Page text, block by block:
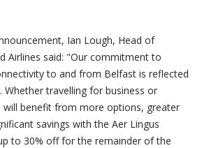
Ian Lough, Head of
Airlines said: "Our commitment to
to and from Belfast is reflected
Whether travelling for business or
will benefit from more options, greater
savings with the Aer Lingus
to 30% off for the remainder of the